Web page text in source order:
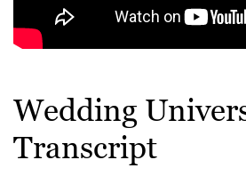
L
S
Wedding
Transcript